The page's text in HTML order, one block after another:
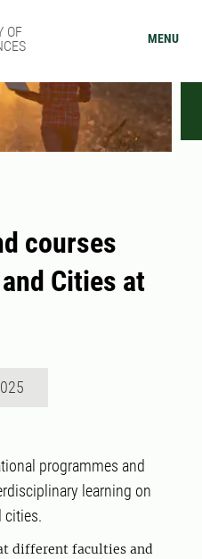
OF
MENU
courses
Cities at
programmes and
learning on
cities.
different faculties and